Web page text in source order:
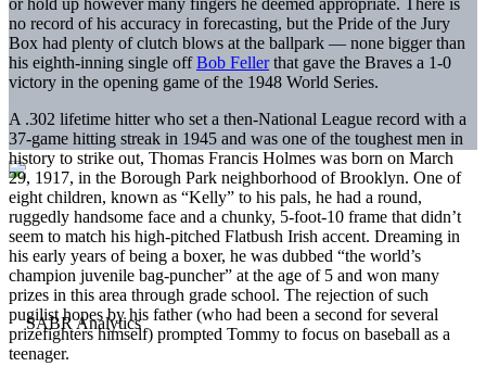
no record of his accuracy in forecasting, but the Pride of the Jury
Box had plenty of clutch blows at the ballpark — none bigger than
his eighth-inning single offBob Fellerthat gave the Braves a 1-0
victory in the opening game of the 1948 World Series.
A .302 lifetime hitter who set a then-National League record with a
37-game hitting streak in 1945 and was one of the toughest men in
history to strike out, Thomas Francis Holmes was born on March
29, 1917, in the Borough Park neighborhood of Brooklyn. One of
eight children, known as “Kelly” to his pals, he had a round,
ruggedly handsome face and a chunky, 5-foot-10 frame that didn’t
seem to match his high-pitched Flatbush Irish accent. Dreaming in
his early years of being a boxer, he was dubbed “the world’s
champion juvenile bag-puncher” at the age of 5 and won many
prizes in this area through grade school. The rejection of such
pugilist hopes by his father (who had been a second for several
prizefighters himself) prompted Tommy to focus on baseball as a
teenager.